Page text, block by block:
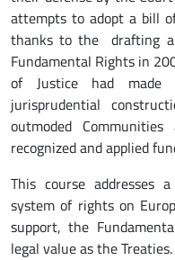
attempts to adopt a bill
thanks to the drafting
Fundamental Rights in
of Justice had made
jurisprudential
outmoded
recognized and applied
This course addresses
system of rights on
support, the
legal value as the Treaties.